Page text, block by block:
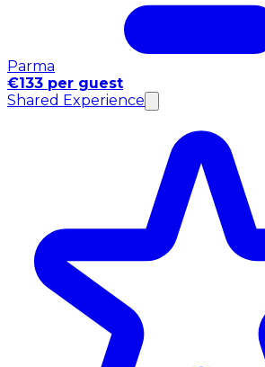
Parma
€133 per guest
Shared Experience